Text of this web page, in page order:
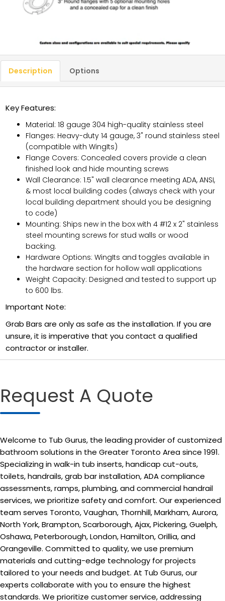
Description Options
Key Features:
Material: 18 gauge 304 high-quality stainless steel
Flanges: Heavy-duty 14 gauge, 3" round stainless steel
(compatible with WingIts)
Flange Covers: Concealed covers provide a clean
finished look and hide mounting screws
Wall Clearance: 1.5" wall clearance meeting ADA, ANSI,
& most local building codes (always check with your
local building department should you be designing
to code)
Mounting: Ships new in the box with 4 #12 x 2" stainless
steel mounting screws for stud walls or wood
backing.
Hardware Options: WingIts and toggles available in
the hardware section for hollow wall applications
Weight Capacity: Designed and tested to support up
to 600 lbs.
Important Note:
Grab Bars are only as safe as the installation. If you are
unsure, it is imperative that you contact a qualified
contractor or installer.
Request A Quote
Welcome to Tub Gurus, the leading provider of customized
bathroom solutions in the Greater Toronto Area since 1991.
Specializing in walk-in tub inserts, handicap cut-outs,
toilets, handrails, grab bar installation, ADA compliance
assessments, ramps, plumbing, and commercial handrail
services, we prioritize safety and comfort. Our experienced
team serves Toronto, Vaughan, Thornhill, Markham, Aurora,
North York, Brampton, Scarborough, Ajax, Pickering, Guelph,
Oshawa, Peterborough, London, Hamilton, Orillia, and
Orangeville. Committed to quality, we use premium
materials and cutting-edge technology for projects
tailored to your needs and budget. At Tub Gurus, our
experts collaborate with you to ensure the highest
standards. We prioritize customer service, addressing